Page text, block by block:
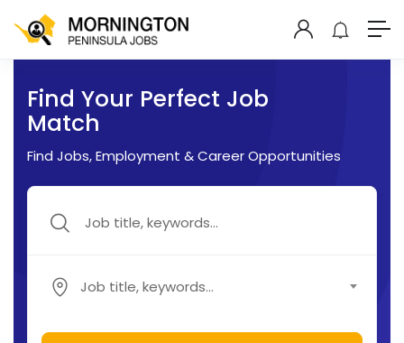
Find Your Perfect Job
Match
Find Jobs, Employment & Career Opportunities
Job title, keywords...